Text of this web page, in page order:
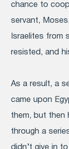
chance to
servant,
Israelites from
resisted, and
As a result, a
came upon
them, but then
through a
didn’t give in